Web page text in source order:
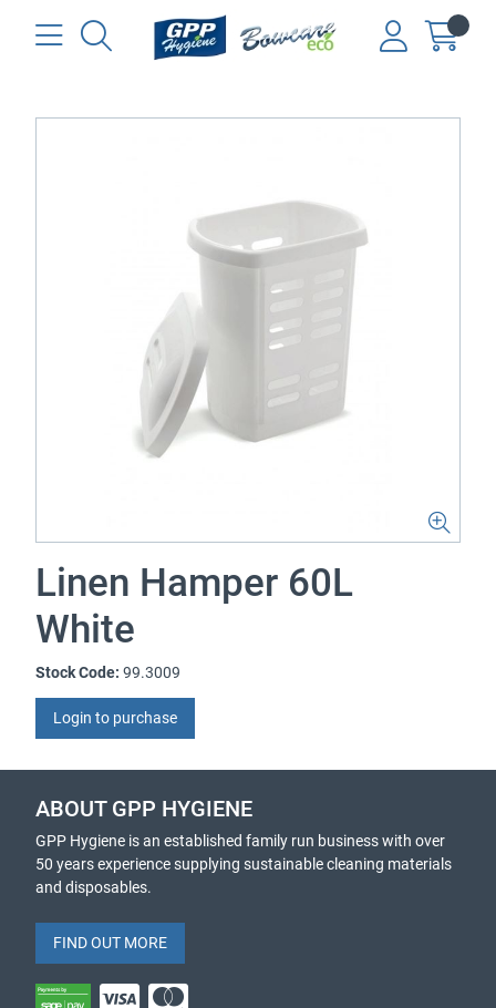
Linen Hamper 60L
White
Stock Code: 99.3009
Login to purchase
ABOUT GPP HYGIENE
GPP Hygiene is an established family run business with over
50 years experience supplying sustainable cleaning materials
and disposables.
FIND OUT MORE